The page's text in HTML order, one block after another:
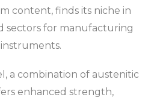
content, finds its niche in
sectors for manufacturing
a combination of austenitic
enhanced strength,